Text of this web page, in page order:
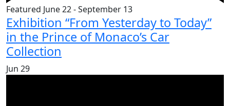
Featured June 22-September 13
Exhibition “From Yesterday to Today”
in the Prince of Monaco’s Car
Collection
Jun 29